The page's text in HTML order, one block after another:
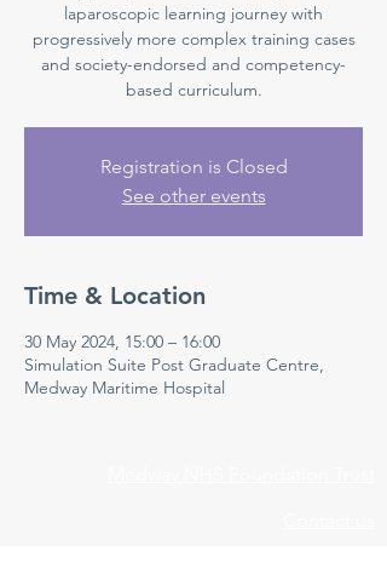
laparoscopic learning journey with
progressively more complex training cases
and society-endorsed and competency-
based curriculum.
Registration is Closed
See other events
Time & Location
30 May 2024, 15:00 – 16:00
Simulation Suite Post Graduate Centre,
Medway Maritime Hospital